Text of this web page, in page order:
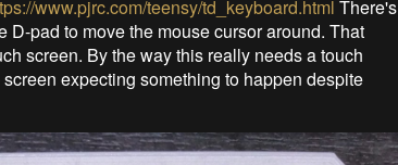
www.pjrc.com/teensy/td_keyboard.html There's
pad to move the mouse cursor around. That
screen. By the way this really needs a touch
expecting something to happen despite